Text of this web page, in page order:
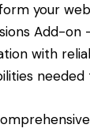
your
Add-on
with